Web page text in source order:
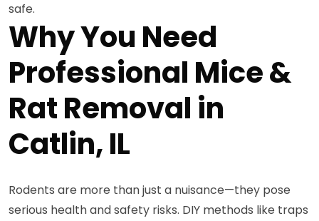
safe.
Why You Need
Professional Mice &
Rat Removal in
Catlin, IL
Rodents are more than just a nuisance—they pose
serious health and safety risks. DIY methods like traps